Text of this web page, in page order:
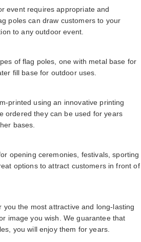
event requires appropriate and
poles can draw customers to your
to any outdoor event.
of flag poles, one with metal base for
fill base for outdoor uses.
printed using an innovative printing
ordered they can be used for years
bases.
opening ceremonies, festivals, sporting
options to attract customers in front of
you the most attractive and long-lasting
image you wish. We guarantee that
you will enjoy them for years.